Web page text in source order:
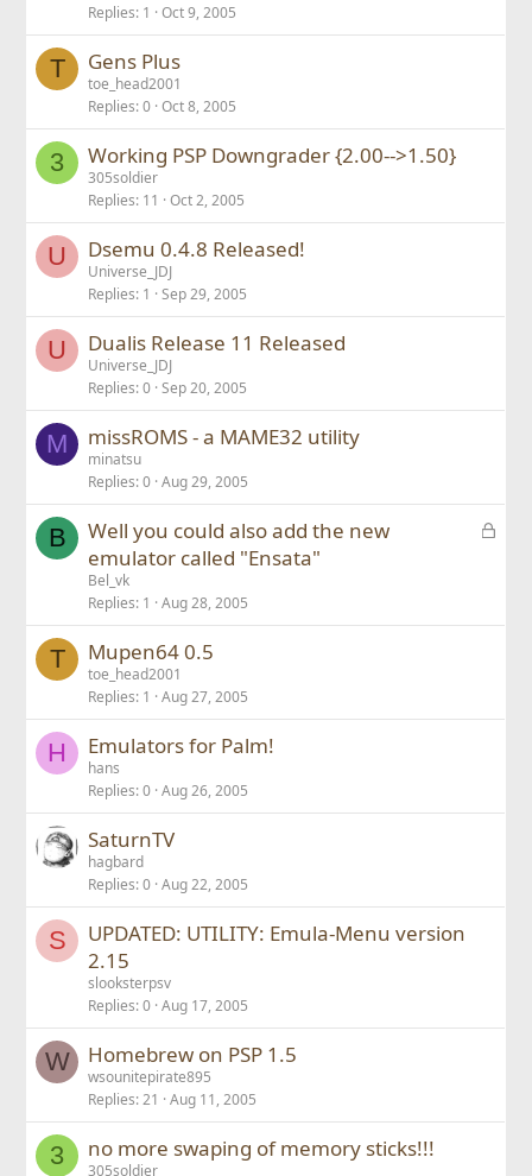
Replies 1 Oct 9, 2005
T Gens Plus
toe_head2001
Replies 0 Oct 8, 2005
3 Working PSP Downgrader {2.00-->1.50}
305soldier
Replies 11 Oct 2, 2005
U Dsemu 0.4.8 Released!
Universe_JDJ
Replies 1 Sep 29, 2005
U Dualis Release 11 Released
Universe_JDJ
Replies 0 Sep 20, 2005
M missROMS - a MAME32 utility
minatsu
Replies 0 Aug 29, 2005
B
L
e
Well you could also add the new
emulator called "Ensata"
Bel_vk
Replies 1 Aug 28, 2005
T Mupen64 0.5
toe_head2001
Replies 1 Aug 27, 2005
H Emulators for Palm!
hans
Replies 0 Aug 26, 2005
SaturnTV
hagbard
Replies 0 Aug 22, 2005
S
UPDATED: UTILITY: Emula-Menu version
2.15
slooksterpsv
Replies 0 Aug 17, 2005
W Homebrew on PSP 1.5
wsounitepirate895
Replies 21 Aug 11, 2005
3 no more swaping of memory sticks!!!
305soldier